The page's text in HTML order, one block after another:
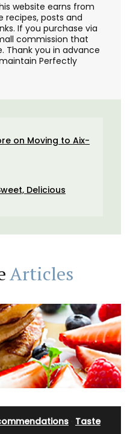
website earns from
recipes, posts and
If you purchase via
commission that
Thank you in advance
Perfectly
on Moving to Aix-
Delicious
Articles
Taste